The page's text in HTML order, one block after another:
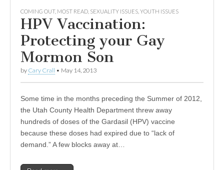
COMING OUT, MOST READ SEXUALITY ISSUES YOUTH ISSUES
HPV Vaccination:
Protecting your Gay
Mormon Son
by Cary Crall • May 14, 2013
Some time in the months preceding the Summer of 2012,
the Utah County Health Department threw away
hundreds of doses of the Gardasil (HPV) vaccine
because these doses had expired due to “lack of
demand.” A few blocks away at…